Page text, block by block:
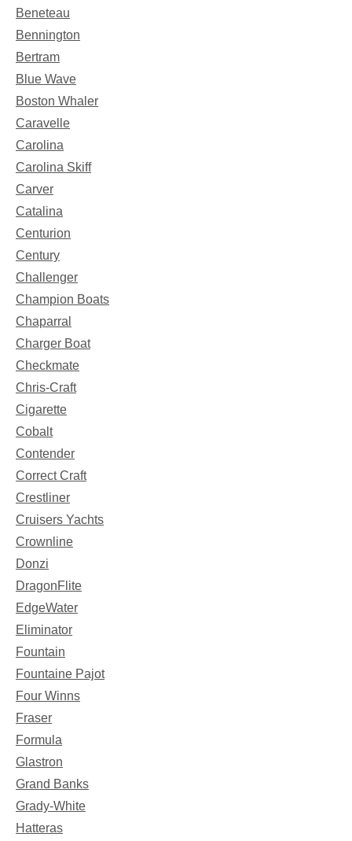
Beneteau
Bennington
Bertram
Blue Wave
Boston Whaler
Caravelle
Carolina
Carolina Skiff
Carver
Catalina
Centurion
Century
Challenger
Champion Boats
Chaparral
Charger Boat
Checkmate
Chris-Craft
Cigarette
Cobalt
Contender
Correct Craft
Crestliner
Cruisers Yachts
Crownline
Donzi
DragonFlite
EdgeWater
Eliminator
Fountain
Fountaine Pajot
Four Winns
Fraser
Formula
Glastron
Grand Banks
Grady-White
Hatteras